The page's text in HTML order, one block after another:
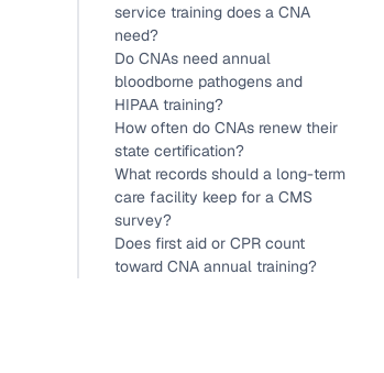
service training does a CNA
need?
Do CNAs need annual
bloodborne pathogens and
HIPAA training?
How often do CNAs renew their
state certification?
What records should a long-term
care facility keep for a CMS
survey?
Does first aid or CPR count
toward CNA annual training?